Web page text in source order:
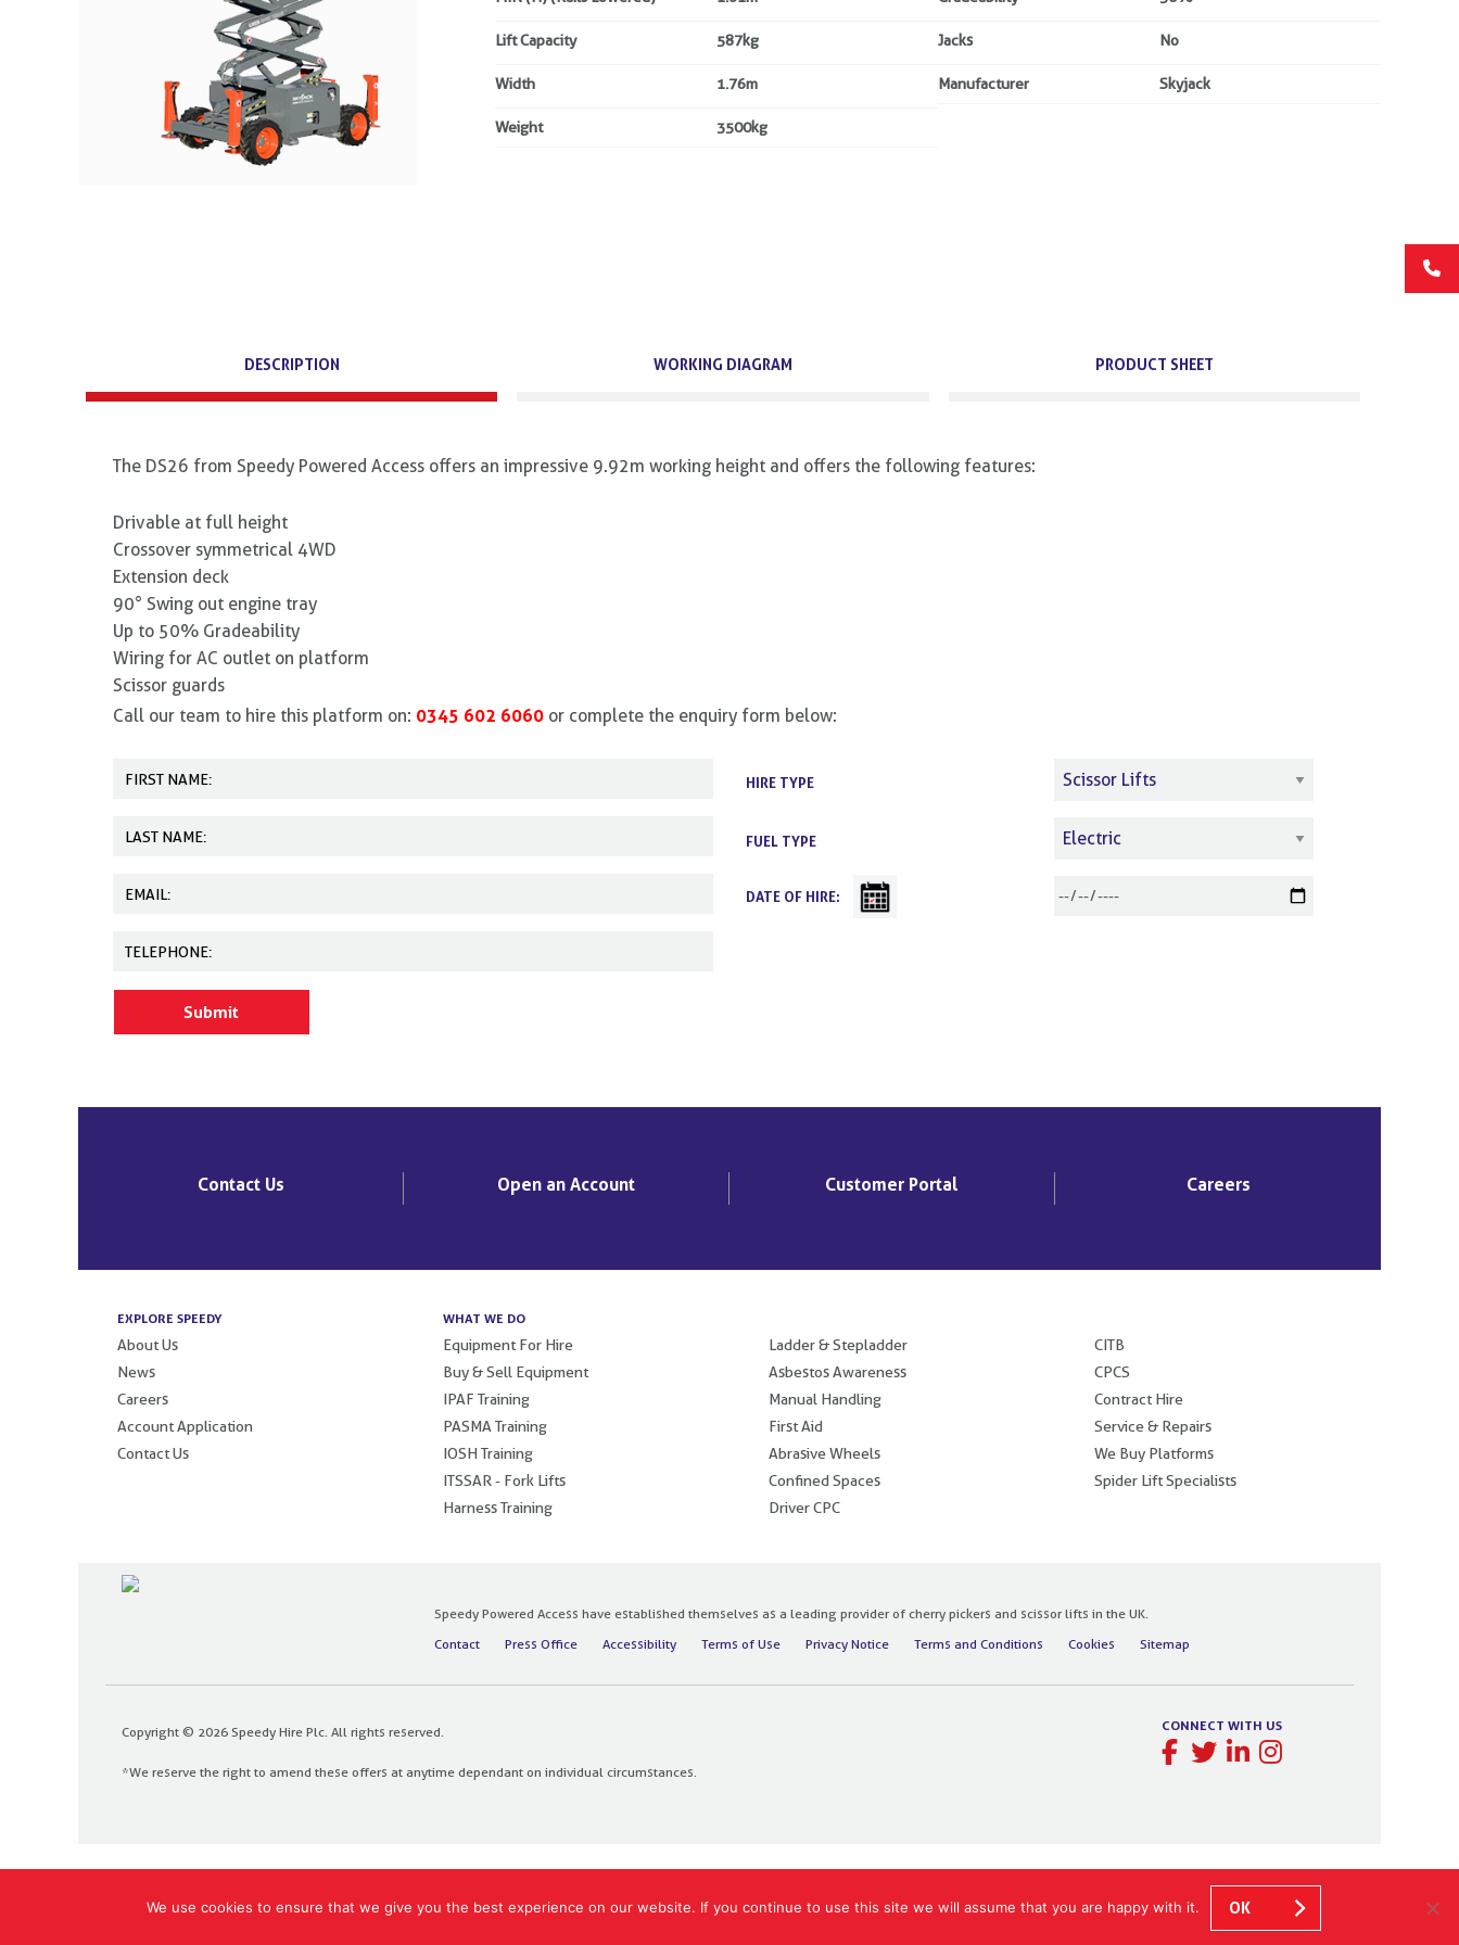
Lift Capacity 587kg Jacks No
Width 1.76m Manufacturer Skyjack
Weight 3500kg
DESCRIPTION WORKING DIAGRAM PRODUCT SHEET
The DS26 from Speedy Powered Access offers an impressive 9.92m working height and offers the following features:
Drivable at full height
Crossover symmetrical 4WD
Extension deck
90° Swing out engine tray
Up to 50% Gradeability
Wiring for AC outlet on platform
Scissor guards
Call our team to hire this platform on: 0345 602 6060 or complete the enquiry form below:
HIRE TYPE
FUEL TYPE
DATE OF HIRE:
Contact Us Open an Account Customer Portal Careers
EXPLORE SPEEDY
About Us
News
Careers
Account Application
Contact Us
WHAT WE DO
Equipment For Hire
Buy & Sell Equipment
IPAF Training
PASMA Training
IOSH Training
ITSSAR - Fork Lifts
Harness Training
Ladder & Stepladder
Asbestos Awareness
Manual Handling
First Aid
Abrasive Wheels
Confined Spaces
Driver CPC
CITB
CPCS
Contract Hire
Service & Repairs
We Buy Platforms
Spider Lift Specialists
Speedy Powered Access have established themselves as a leading provider of cherry pickers and scissor lifts in the UK.
Contact
Press Office Accessibility Terms of Use Privacy Notice Terms and Conditions Cookies Sitemap
Copyright © 2026 Speedy Hire Plc. All rights reserved.
*We reserve the right to amend these offers at anytime dependant on individual circumstances.
CONNECT WITH US
We use cookies to ensure that we give you the best experience on our website. If you continue to use this site we will assume that you are happy with it. OK